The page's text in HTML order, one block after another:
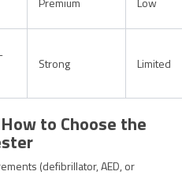
Strong Limited
to Choose the
(defibrillator, AED, or